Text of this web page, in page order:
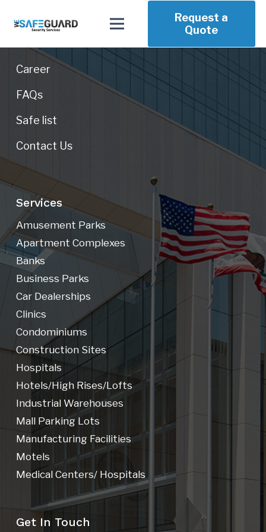
Request a
Quote
Our Company
Career
FAQs
Safe list
Contact Us
Services
Amusement Parks
Apartment Complexes
Banks
Business Parks
Car Dealerships
Clinics
Condominiums
Construction Sites
Hospitals
Hotels/high Rises/lofts
Industrial Warehouses
Mall Parking Lots
Manufacturing Facilities
Motels
Medical Centers/ Hospitals
Get In Touch